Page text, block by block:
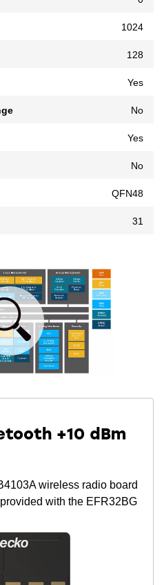
1024
128
Yes
No
Yes
No
QFN48
31
+10 dBm
wireless radio board
with the EFR32BG